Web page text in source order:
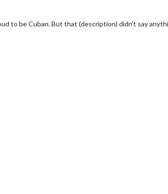
to be Cuban. But that (description) didn't say